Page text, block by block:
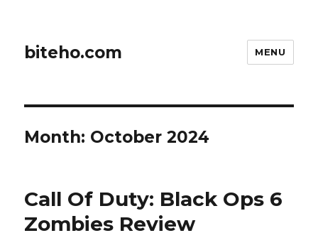
biteho.com MENU
Month: October 2024
Call Of Duty: Black Ops 6
Zombies Review